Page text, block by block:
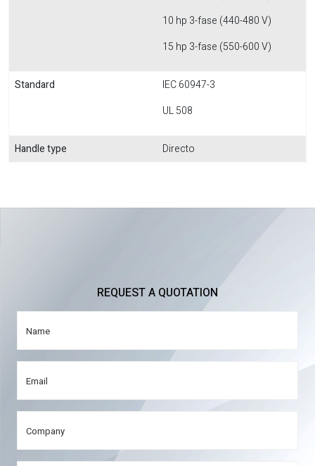
10 hp 3-fase (440-480 V)
15 hp 3-fase (550-600 V)
Standard
IEC 60947-3
UL 508
Handle type Directo
REQUEST A QUOTATION